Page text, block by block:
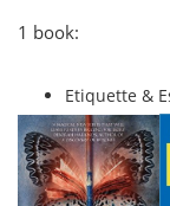
1 book:
Etiquette &